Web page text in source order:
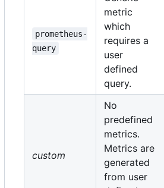
prometheus-
query
metric
which
requires a
user
defined
query.
custom
No
predefined
metrics.
Metrics are
generated
from user